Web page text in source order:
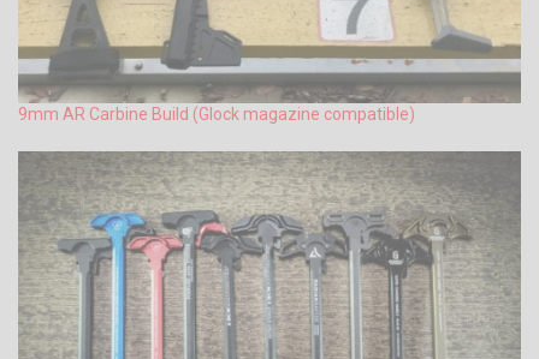
9mm AR Carbine Build (Glock magazine compatible)